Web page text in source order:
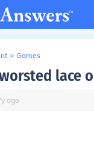
> Games
lace
y ago